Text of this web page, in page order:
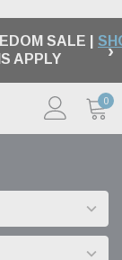
SALE |
APPLY ›
0